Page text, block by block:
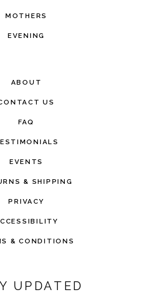
MOTHERS
EVENING
ABOUT
US
FAQ
EVENTS
& SHIPPING
PRIVACY
& CONDITIONS
UPDATED